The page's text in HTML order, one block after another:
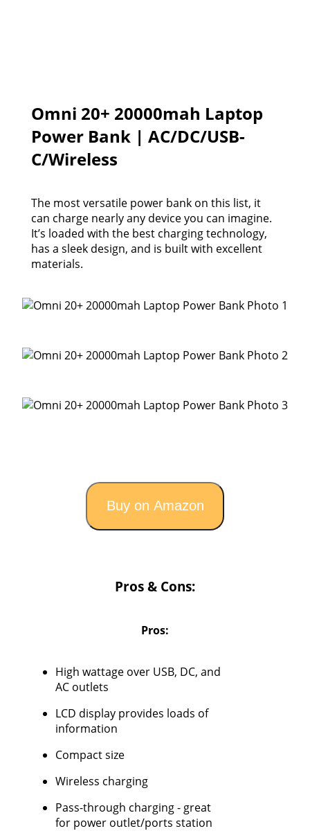
Omni 20+ 20000mah Laptop
Power Bank | AC/DC/USB-
C/Wireless
The most versatile power bank on this list, it
can charge nearly any device you can imagine.
It’s loaded with the best charging technology,
has a sleek design, and is built with excellent
materials.
Buy on Amazon
Pros & Cons:
Pros:
High wattage over USB, DC, and
AC outlets
LCD display provides loads of
information
Compact size
Wireless charging
Pass-through charging - great
for power outlet/ports station